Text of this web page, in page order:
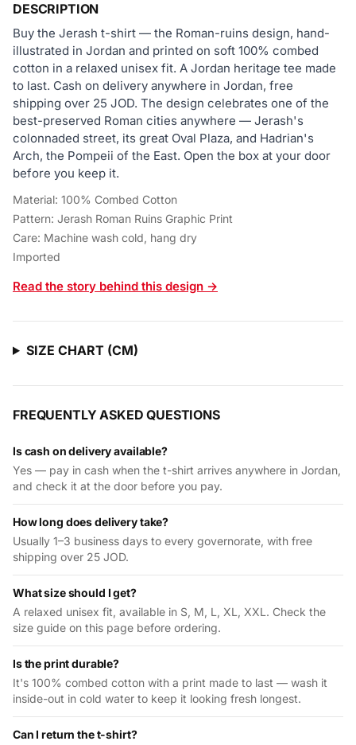
DESCRIPTION
Buy the Jerash t-shirt — the Roman-ruins design, hand-
illustrated in Jordan and printed on soft 100% combed
cotton in a relaxed unisex fit. A Jordan heritage tee made
to last. Cash on delivery anywhere in Jordan, free
shipping over 25 JOD. The design celebrates one of the
best-preserved Roman cities anywhere — Jerash's
colonnaded street, its great Oval Plaza, and Hadrian's
Arch, the Pompeii of the East. Open the box at your door
before you keep it.
Material: 100% Combed Cotton
Pattern: Jerash Roman Ruins Graphic Print
Care: Machine wash cold, hang dry
Imported
Read the story behind this design →
SIZE CHART (CM)
FREQUENTLY ASKED QUESTIONS
Is cash on delivery available?
Yes — pay in cash when the t-shirt arrives anywhere in Jordan,
and check it at the door before you pay.
How long does delivery take?
Usually 1–3 business days to every governorate, with free
shipping over 25 JOD.
What size should I get?
A relaxed unisex fit, available in S, M, L, XL, XXL. Check the
size guide on this page before ordering.
Is the print durable?
It's 100% combed cotton with a print made to last — wash it
inside-out in cold water to keep it looking fresh longest.
Can I return the t-shirt?